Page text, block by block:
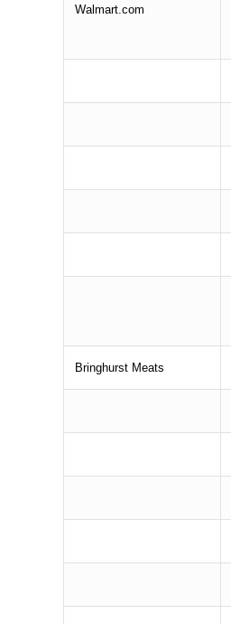
Walmart.com
Bringhurst Meats